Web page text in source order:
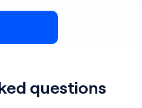
questions